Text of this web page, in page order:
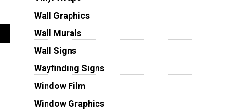
Wall Graphics
Wall Murals
Wall Signs
Wayfinding Signs
Window Film
Window Graphics